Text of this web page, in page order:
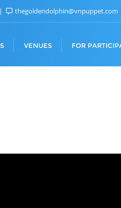
thegoldendolphin@vnpuppet.com
VENUES FOR